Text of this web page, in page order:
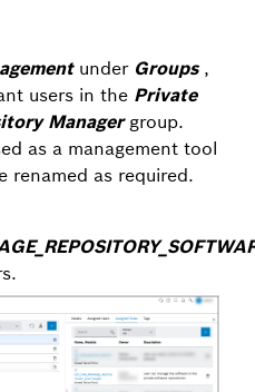
under Groups,
users in the Private
Managergroup.
as a management tool
renamed as required.